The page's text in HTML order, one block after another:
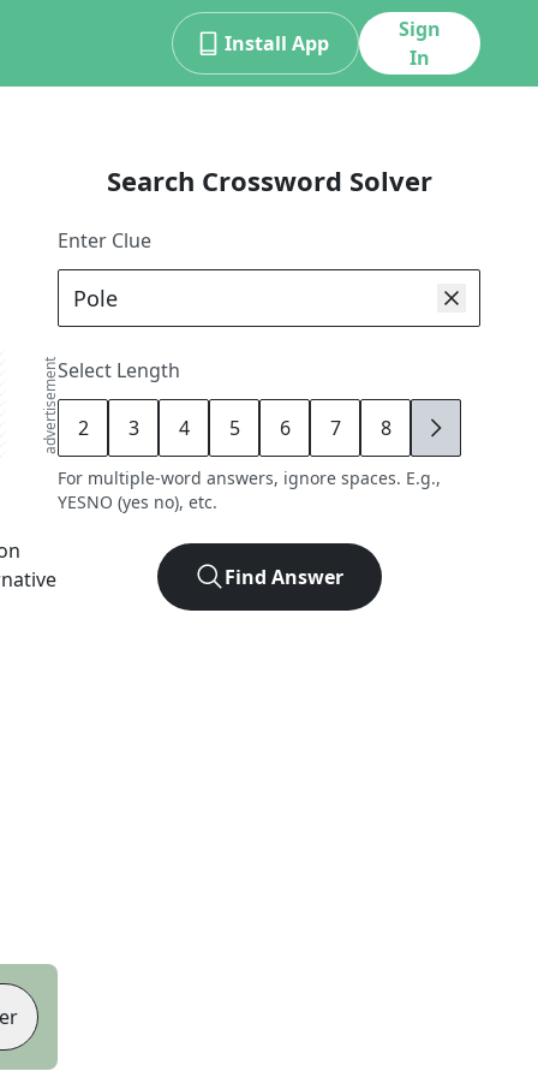
Install App
Sign
In
advertisement
Search Crossword Solver
Enter Clue
Select Length
2 3 4 5 6 7 8 9
For multiple-word answers, ignore spaces. E.g.,
YESNO (yes no), etc.
Find Answer